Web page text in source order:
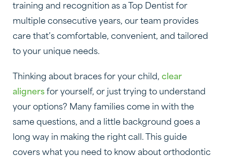
training and recognition as a Top Dentist for
multiple consecutive years, our team provides
care that’s comfortable, convenient, and tailored
to your unique needs.
Thinking about braces for your child, clear
aligners for yourself, or just trying to understand
your options? Many families come in with the
same questions, and a little background goes a
long way in making the right call. This guide
covers what you need to know about orthodontic